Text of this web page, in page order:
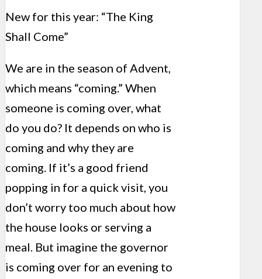
New for this year: “The King
Shall Come”
We are in the season of Advent,
which means “coming.” When
someone is coming over, what
do you do? It depends on who is
coming and why they are
coming. If it’s a good friend
popping in for a quick visit, you
don’t worry too much about how
the house looks or serving a
meal. But imagine the governor
is coming over for an evening to